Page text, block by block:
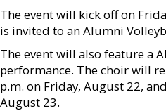
The event will kick off on
is invited to an Alumni
The event will also feature a
performance. The choir will
p.m. on Friday, August 22,
August 23.